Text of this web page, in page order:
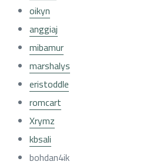
oikyn
anggiaj
mibamur
marshalys
eristoddle
romcart
Xrymz
kbsali
bohdan4ik